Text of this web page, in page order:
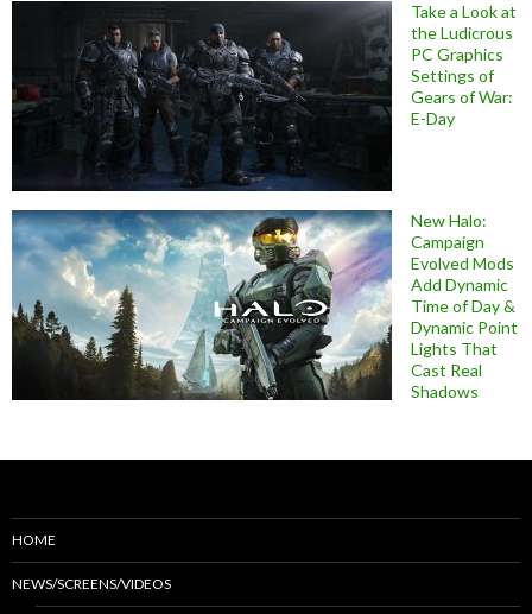
Take a Look at
the Ludicrous
PC Graphics
Settings of
Gears of War:
E-Day
New Halo:
Campaign
Evolved Mods
Add Dynamic
Time of Day &
Dynamic Point
Lights That
Cast Real
Shadows
HOME
NEWS/SCREENS/VIDEOS